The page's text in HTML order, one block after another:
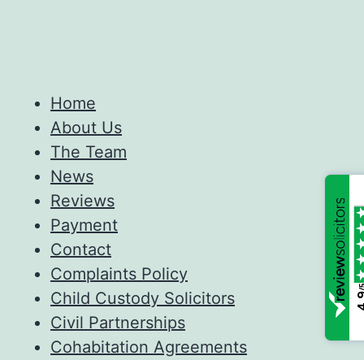
Home
About Us
The Team
News
Reviews
Payment
Contact
Complaints Policy
Child Custody Solicitors
Civil Partnerships
Cohabitation Agreements
/